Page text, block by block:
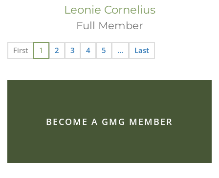
Leonie Cornelius
Full Member
First 1 2 3 4 5 ... Last
BECOME A GMG MEMBER